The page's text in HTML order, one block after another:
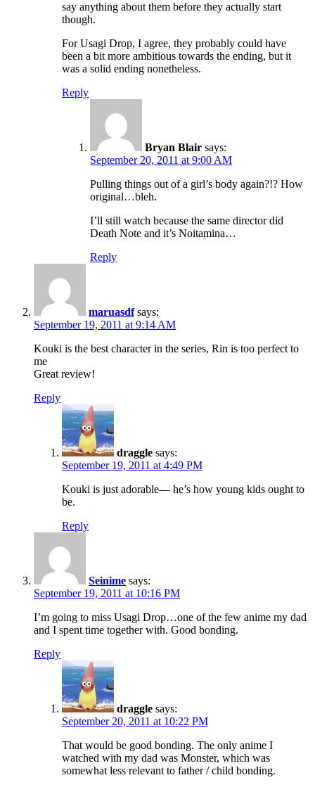
say anything about them before they actually start
though.
For Usagi Drop, I agree, they probably could have
been a bit more ambitious towards the ending, but it
was a solid ending nonetheless.
Reply
Bryan Blair says:
September 20, 2011 at 9:00 AM
Pulling things out of a girl’s body again?!? How
original…bleh.
I’ll still watch because the same director did
Death Note and it’s Noitamina…
Reply
maruasdf says:
September 19, 2011 at 9:14 AM
Kouki is the best character in the series, Rin is too perfect to
me
Great review!
Reply
draggle says:
September 19, 2011 at 4:49 PM
Kouki is just adorable— he’s how young kids ought to
be.
Reply
Seinime says:
September 19, 2011 at 10:16 PM
I’m going to miss Usagi Drop…one of the few anime my dad
and I spent time together with. Good bonding.
Reply
draggle says:
September 20, 2011 at 10:22 PM
That would be good bonding. The only anime I
watched with my dad was Monster, which was
somewhat less relevant to father / child bonding.